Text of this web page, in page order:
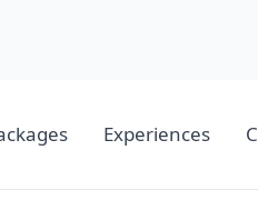
Experiences